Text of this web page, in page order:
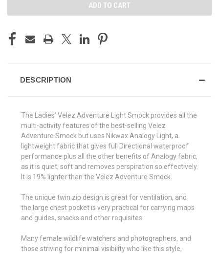
DESCRIPTION
The Ladies’ Velez Adventure Light Smock provides all the
multi-activity features of the best-selling Velez
Adventure Smock but uses Nikwax Analogy Light, a
lightweight fabric that gives full Directional waterproof
performance plus all the other benefits of Analogy fabric,
as it is quiet, soft and removes perspiration so effectively.
It is 19% lighter than the Velez Adventure Smock.
The unique twin zip design is great for ventilation, and
the large chest pocket is very practical for carrying maps
and guides, snacks and other requisites.
Many female wildlife watchers and photographers, and
those striving for minimal visibility who like this style,